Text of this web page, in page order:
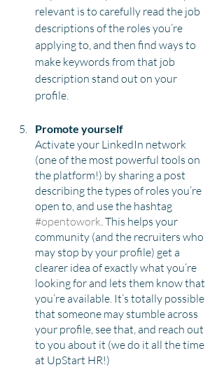
relevant is to carefully read the job
descriptions of the roles you’re
applying to, and then find ways to
make keywords from that job
description stand out on your
profile.
Promote yourself
Activate your LinkedIn network
(one of the most powerful tools on
the platform!) by sharing a post
describing the types of roles you’re
open to, and use the hashtag
#opentowork. This helps your
community (and the recruiters who
may stop by your profile) get a
clearer idea of exactly what you’re
looking for and lets them know that
you’re available. It’s totally possible
that someone may stumble across
your profile, see that, and reach out
to you about it (we do it all the time
at UpStart HR!)